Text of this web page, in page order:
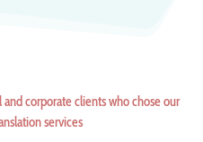
corporate clients who chose our
services